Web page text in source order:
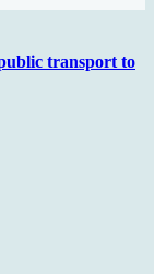
transport to